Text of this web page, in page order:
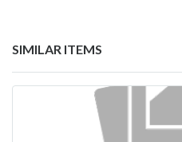
SIMILAR ITEMS